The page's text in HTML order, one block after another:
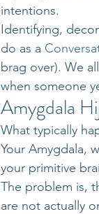
intentions.
Identifying,
do as a
brag over). We
when someone
Amygdala
What typically
Your Amygdala,
your primitive
The problem is,
are not actually